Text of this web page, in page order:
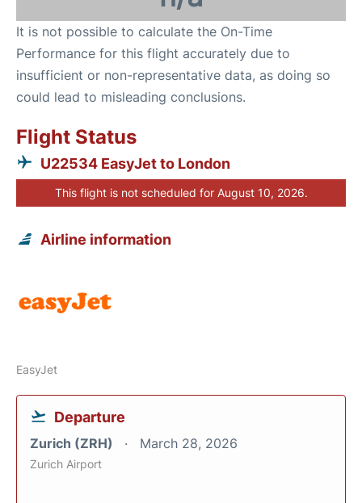
It is not possible to calculate the On-Time
Performance for this flight accurately due to
insufficient or non-representative data, as doing so
could lead to misleading conclusions.
Flight Status
U22534 EasyJet to London
This flight is not scheduled for August 10, 2026.
Airline information
EasyJet
Departure
Zurich (ZRH) March 28, 2026
Zurich Airport